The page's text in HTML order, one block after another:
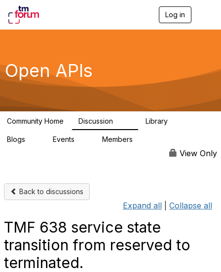
Log in
g
a
Open APIs
Community Home Discussion Library
Blogs Events Members
View Only
Back to discussions
Expand all Collapse all
TMF 638 service state
transition from reserved to
terminated.